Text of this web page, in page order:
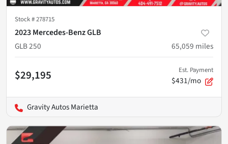
Stock #278715
2023 Mercedes-Benz GLB
GLB 250
65,059 miles
$29,195 Est. Payment
$431/mo
Gravity Autos Marietta